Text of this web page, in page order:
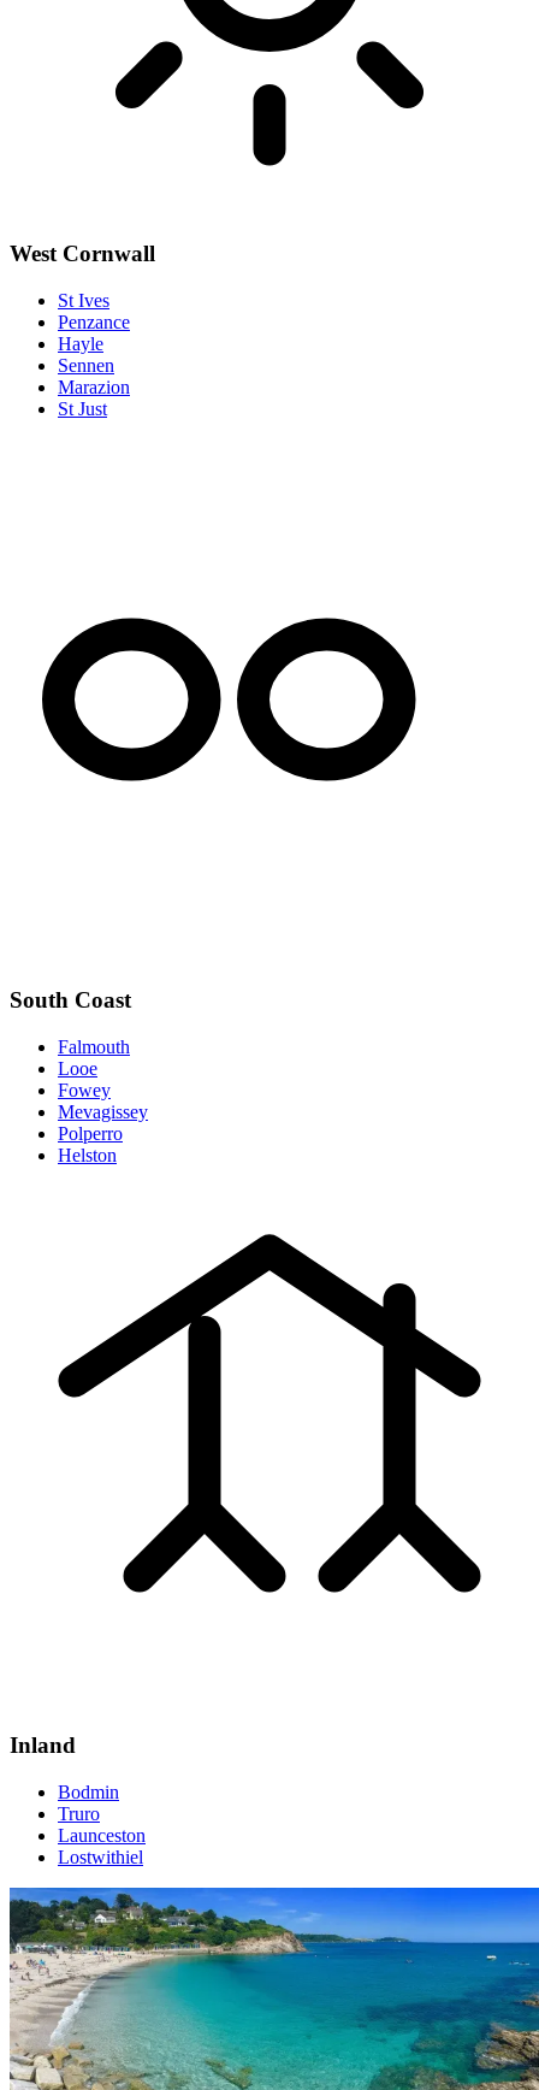
West Cornwall
St Ives
Penzance
Hayle
Sennen
Marazion
St Just
South Coast
Falmouth
Looe
Fowey
Mevagissey
Polperro
Helston
Inland
Bodmin
Truro
Launceston
Lostwithiel